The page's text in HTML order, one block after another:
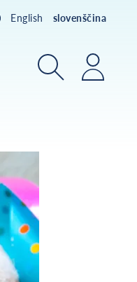
English slovenščina
IskanjePrijava